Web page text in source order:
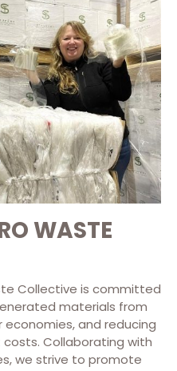
WASTE
Collective is committed
materials from
economies, and reducing
Collaborating with
we strive to promote